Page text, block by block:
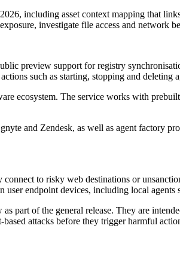
including asset context mapping that
investigate file access and network
preview support for registry
such as starting, stopping and deleting
ecosystem. The service works with
and Zendesk, as well as agent factory
connect to risky web destinations or
endpoint devices, including local agents
part of the general release. They are
attacks before they trigger harmful